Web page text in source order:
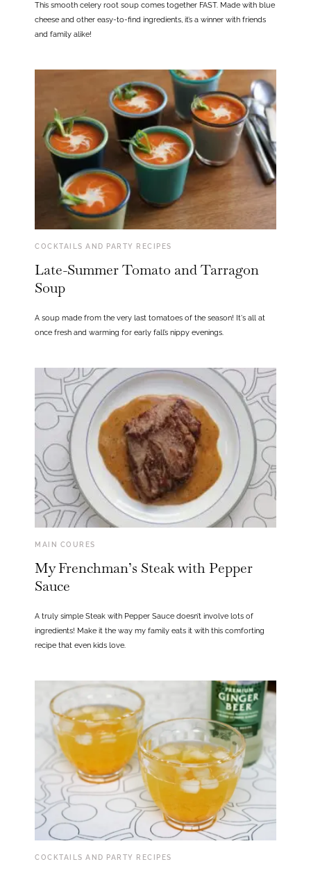
This smooth celery root soup comes together FAST. Made with blue
cheese and other easy-to-find ingredients, it’s a winner with friends
and family alike!
COCKTAILS AND PARTY RECIPES
Late-Summer Tomato and Tarragon
Soup
A soup made from the very last tomatoes of the season! It's all at
once fresh and warming for early fall’s nippy evenings.
MAIN COURES
My Frenchman’s Steak with Pepper
Sauce
A truly simple Steak with Pepper Sauce doesn’t involve lots of
ingredients! Make it the way my family eats it with this comforting
recipe that even kids love.
COCKTAILS AND PARTY RECIPES